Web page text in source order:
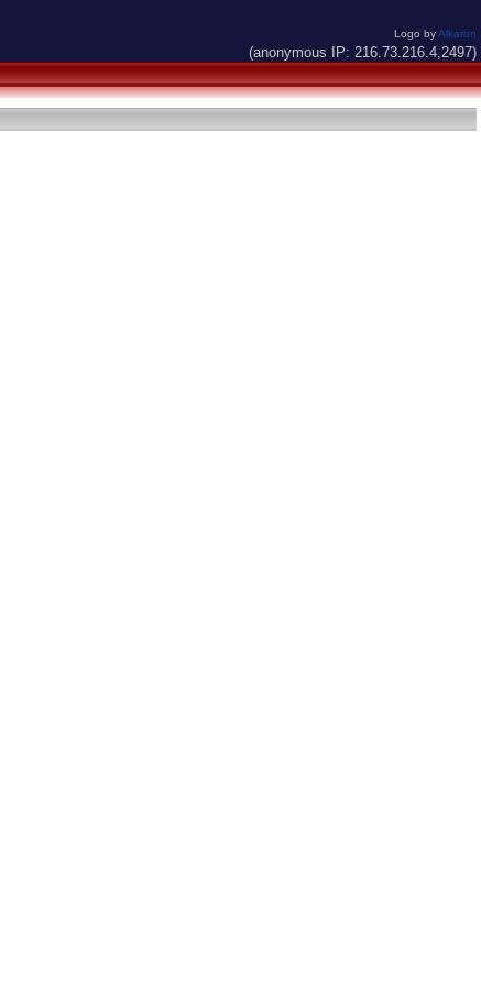
Logo byAlkaron
(anonymous IP: 216.73.216.4,2497)